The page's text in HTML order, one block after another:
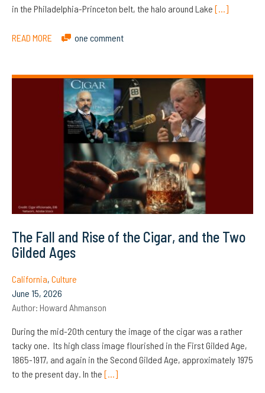
in the Philadelphia-Princeton belt, the halo around Lake […]
READ MORE one comment
The Fall and Rise of the Cigar, and the Two
Gilded Ages
California, Culture
June 15, 2026
Author: Howard Ahmanson
During the mid-20th century the image of the cigar was a rather
tacky one. Its high class image flourished in the First Gilded Age,
1865-1917, and again in the Second Gilded Age, approximately 1975
to the present day. In the […]